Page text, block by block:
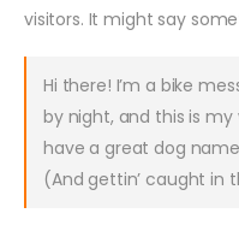
visitors. It might say
Hi there! I’m a bike
by night, and this is my
have a great dog
(And gettin’ caught in